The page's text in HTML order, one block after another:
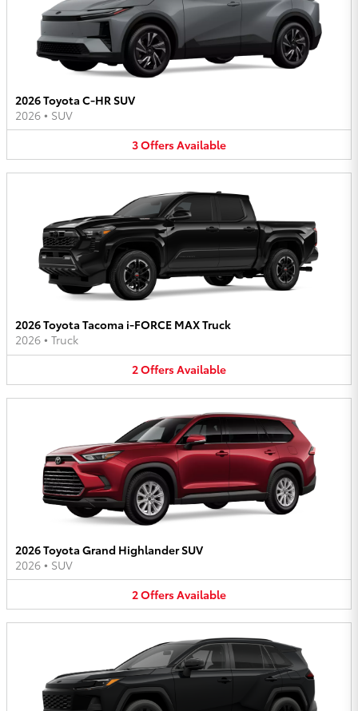
2026 Toyota C-HR SUV
2026 • SUV
3OffersAvailable
2026 Toyota Tacoma i-FORCE MAX Truck
2026 • Truck
2OffersAvailable
2026 Toyota Grand Highlander SUV
2026 • SUV
2OffersAvailable